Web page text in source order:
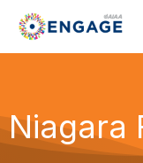
Niagara